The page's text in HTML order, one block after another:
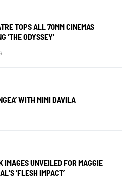
TOPS ALL 70MM CINEMAS
‘THE ODYSSEY’
WITH MIMI DAVILA
IMAGES UNVEILED FOR MAGGIE
‘FLESH IMPACT’